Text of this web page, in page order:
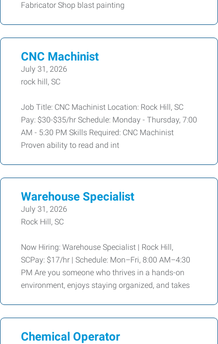
Fabricator Shop blast painting
CNC Machinist
July 31, 2026
rock hill, SC
Job Title: CNC Machinist Location: Rock Hill, SC
Pay: $30-$35/hr Schedule: Monday - Thursday, 7:00
AM - 5:30 PM Skills Required: CNC Machinist
Proven ability to read and int
Warehouse Specialist
July 31, 2026
Rock Hill, SC
Now Hiring: Warehouse Specialist | Rock Hill,
SCPay: $17/hr | Schedule: Mon–Fri, 8:00 AM–4:30
PM Are you someone who thrives in a hands-on
environment, enjoys staying organized, and takes
Chemical Operator